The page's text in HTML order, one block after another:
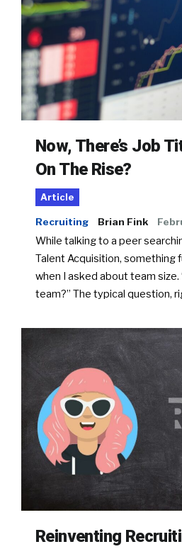
Now, There’s Job
On The Rise?
Article
Recruiting Brian Fink
While talking to a peer
Talent Acquisition, something
when I asked about team size.
team?” The typical question,
Reinventing